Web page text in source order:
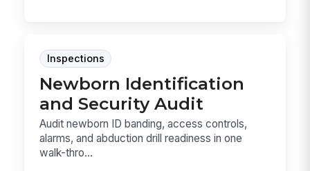
Inspections
Newborn Identification
and Security Audit
Audit newborn ID banding, access controls,
alarms, and abduction drill readiness in one
walk-thro...